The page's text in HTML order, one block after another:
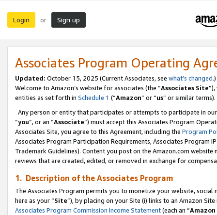
Login or Sign up
Associates Program Operating
Updated: October 15, 2025 (Current Associates, see what’s changed.)
Welcome to Amazon’s website for associates (the “Associates Site
entities as set forth in Schedule 1 (“Amazon” or “us” or similar terms).
Any person or entity that participates or attempts to participate in
“you”, or an “Associate”) must accept this Associates Program
Associates Site, you agree to this Agreement, including the Program
Associates Program Participation Requirements, Associates Program
Trademark Guidelines). Content you post on the Amazon.com
reviews that are created, edited, or removed in exchange for
1. Description of the Associates Program
The Associates Program permits you to monetize your website,
here as your “Site”), by placing on your Site (i) links to an Amazon
Associates Program Commission Income Statement(each an “